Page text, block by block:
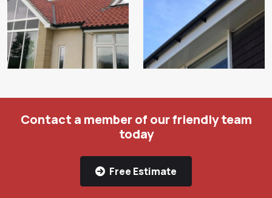
Contact a member of our friendly team
today
Free Estimate